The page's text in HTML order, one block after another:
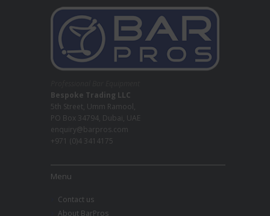
Bespoke Trading LLC
5th Street, Umm Ramool,
PO Box 34794, Dubai, UAE
enquiry@barpros.com
+971 (0)4 3414175
Menu
Contact us
About BarPros